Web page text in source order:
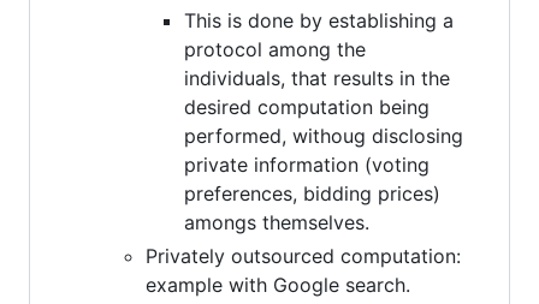
This is done by establishing a
protocol among the
individuals, that results in the
desired computation being
performed, withoug disclosing
private information (voting
preferences, bidding prices)
amongs themselves.
Privately outsourced computation:
example with Google search.